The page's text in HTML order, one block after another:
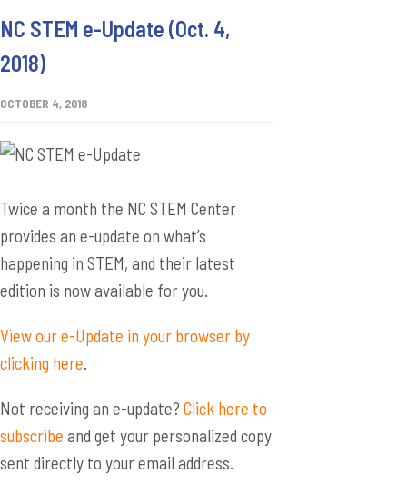
NC STEM e-Update (Oct. 4,
2018)
OCTOBER 4, 2018
Twice a month the NC STEM Center
provides an e-update on what’s
happening in STEM, and their latest
edition is now available for you.
View our e-Update in your browser by
clicking here.
Not receiving an e-update? Click here to
subscribe and get your personalized copy
sent directly to your email address.